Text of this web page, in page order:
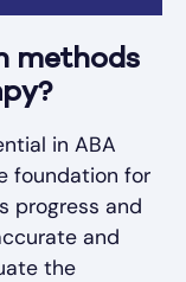
methods
in ABA
foundation for
progress and
and
the